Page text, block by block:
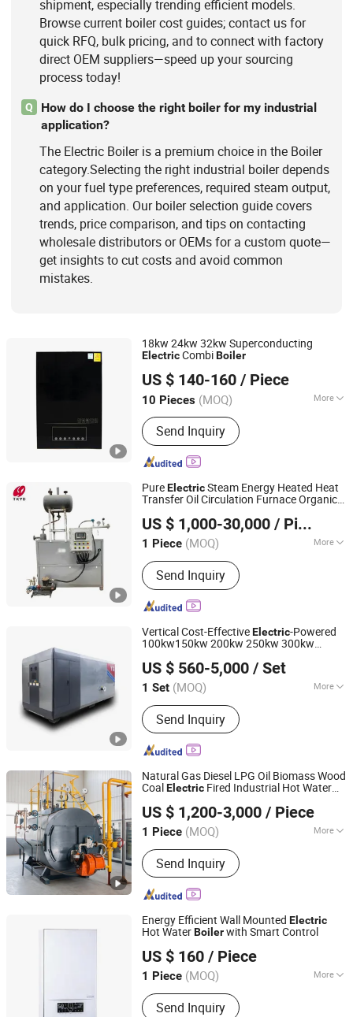
shipment, especially trending efficient models.
Browse current boiler cost guides; contact us for
quick RFQ, bulk pricing, and to connect with factory
direct OEM suppliers—speed up your sourcing
process today!
Q
How do I choose the right boiler for my industrial
application?
The Electric Boiler is a premium choice in the Boiler
category.Selecting the right industrial boiler depends
on your fuel type preferences, required steam output,
and application. Our boiler selection guide covers
trends, price comparison, and tips on contacting
wholesale distributors or OEMs for a custom quote—
get insights to cut costs and avoid common
mistakes.
18kw 24kw 32kw Superconducting
ElectricCombiBoiler
US $ 140-160 / Piece
10 Pieces (MOQ) More
Water Circulation :
Send Inquiry
Hebei Changhong Heating Equipment Manufacturing Co.,
Hebei, China Since 2025
PureElectricSteam Energy Heated Heat
Transfer Oil Circulation Furnace Organic
Industry with Ydr-700
US $ 1,000-30,000 / Piece
1 Piece (MOQ) More
Main Products:Steam Boiler, Hot
Water Boiler, Gas Steam Boiler, Coal
Fired Steam Boiler, Thermal Oil Boiler,
Biomass Steam Boiler
Send Inquiry
Zhoukou Yuanda Taikang Boiler Co., Ltd.
Henan, China
Since 2026
Vertical Cost-EffectiveElectric-Powered
100kw150kw 200kw 250kw 300kw
Industrial AutomaticElectricElectric
Central Heating
US $ 560-5,000 / Set
1 Set (MOQ) More
Drum Placement :
Send Inquiry
HENAN TAIGUO BOILER PRODUCTS CO., LTD.
Henan, China Since 2020
Natural Gas Diesel LPG Oil Biomass Wood
CoalElectric Fired Industrial Hot Water
Heating Systems
US $ 1,200-3,000 / Piece
1 Piece (MOQ) More
Main Products:Boiler, Steam Boiler,
Gas Boiler, Biomass Boiler, Hot Water
Boiler, Oil Boiler, Electric Boiler, Coal
Boiler, Steam Generator, Incinerator
Send Inquiry
Henan Anton Boiler Co., Ltd.
Henan, China
Since 2026
Energy Efficient Wall Mounted Electric
Hot WaterBoilerwith Smart Control
US $ 160 / Piece
1 Piece (MOQ) More
Structure :Water Tube
Send Inquiry
Hebei Changhong Heating Equipment Manufacturing Co.,
Hebei, China Since 2025